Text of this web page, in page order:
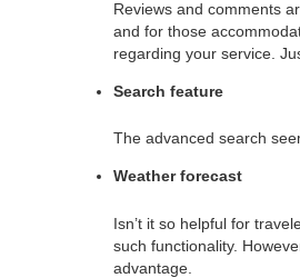
Reviews and comments
and for those
regarding your service.
Search feature
The advanced search
Weather forecast
Isn’t it so helpful for
such functionality.
advantage.